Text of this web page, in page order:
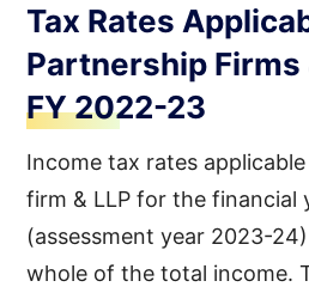
Tax Rates
Partnership Firms
FY 2022-23
Income tax rates
firm & LLP for the financial
(assessment year 2023-
whole of the total income.